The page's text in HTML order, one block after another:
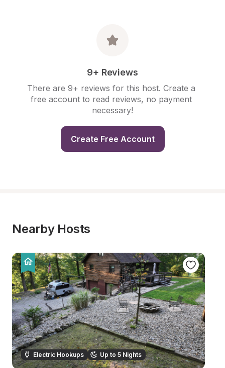
9+ Reviews
There are 9+ reviews for this host. Create a
free account to read reviews, no payment
necessary!
Create Free Account
Nearby Hosts
Electric Hookups Up to 5 Nights